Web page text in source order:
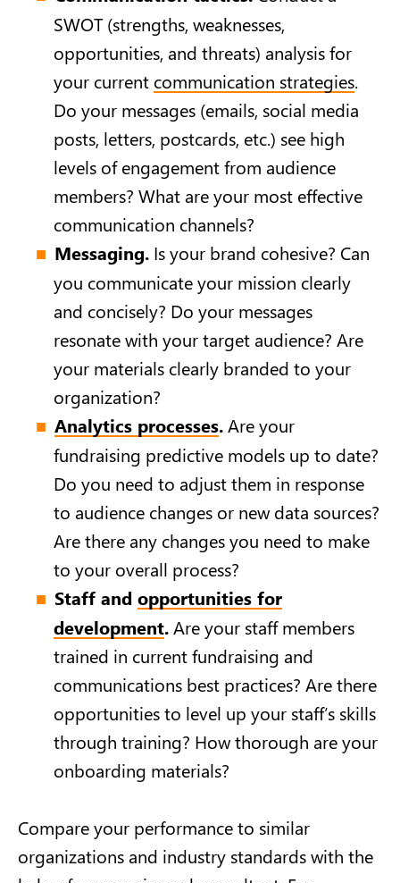
SWOT (strengths, weaknesses,
opportunities, and threats) analysis for
your current communication strategies.
Do your messages (emails, social media
posts, letters, postcards, etc.) see high
levels of engagement from audience
members? What are your most effective
communication channels?
Messaging. Is your brand cohesive? Can
you communicate your mission clearly
and concisely? Do your messages
resonate with your target audience? Are
your materials clearly branded to your
organization?
Analytics processes.Are your
fundraising predictive models up to date?
Do you need to adjust them in response
to audience changes or new data sources?
Are there any changes you need to make
to your overall process?
Staff and opportunities for
development.Are your staff members
trained in current fundraising and
communications best practices? Are there
opportunities to level up your staff’s skills
through training? How thorough are your
onboarding materials?
Compare your performance to similar
organizations and industry standards with the